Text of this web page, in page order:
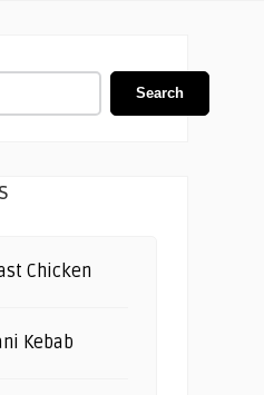
Search
Chicken
Kebab